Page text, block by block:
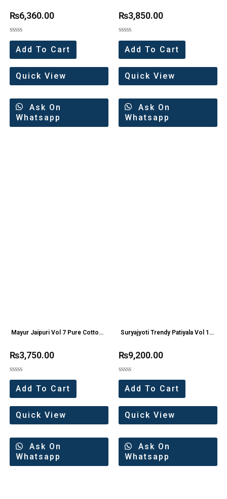
₨6,360.00
Rated
out
of
5
Add To Cart
Quick View
Ask On
Whatsapp
₨3,850.00
Rated
out
of
5
Add To Cart
Quick View
Ask On
Whatsapp
Mayur Jaipuri Vol 7 Pure Cotton
₨3,750.00
Rated
out
of
5
Add To Cart
Quick View
Ask On
Whatsapp
Suryajyoti Trendy Patiyala Vol 12
₨9,200.00
Rated
out
of
5
Add To Cart
Quick View
Ask On
Whatsapp